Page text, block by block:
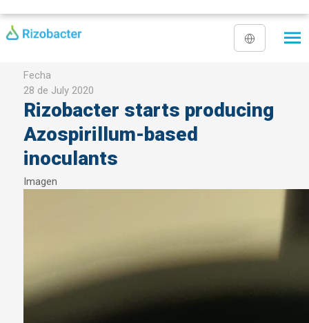
Fecha
28 de July 2020
Rizobacter starts producing
Azospirillum-based
inoculants
Imagen